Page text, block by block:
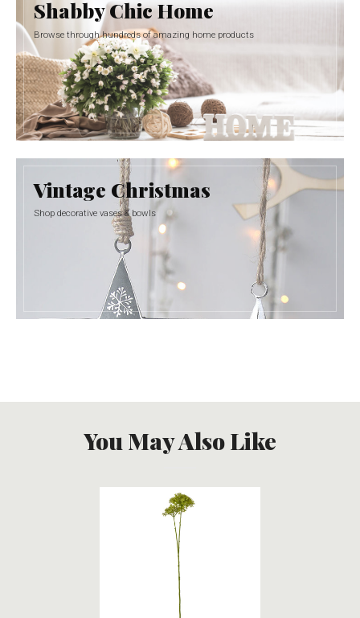
Shabby Chic Home
Browse through hundreds of amazing home products
Vintage Christmas
Shop decorative vases & bowls
You May Also Like